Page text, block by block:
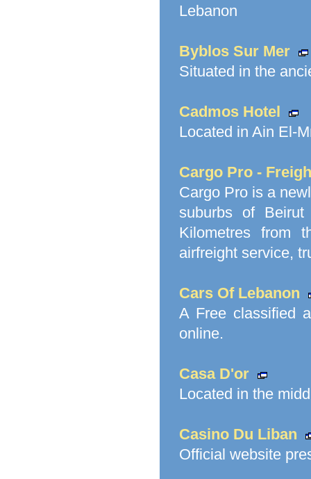
Lebanon
Byblos Sur Mer
Situated in the
Cadmos Hotel
Located in Ain El-
Cargo Pro -
Cargo Pro is a
suburbs of
Kilometres from
airfreight service,
Cars Of Lebanon
A Free classified
online.
Casa D'or
Located in the
Casino Du Liban
Official website